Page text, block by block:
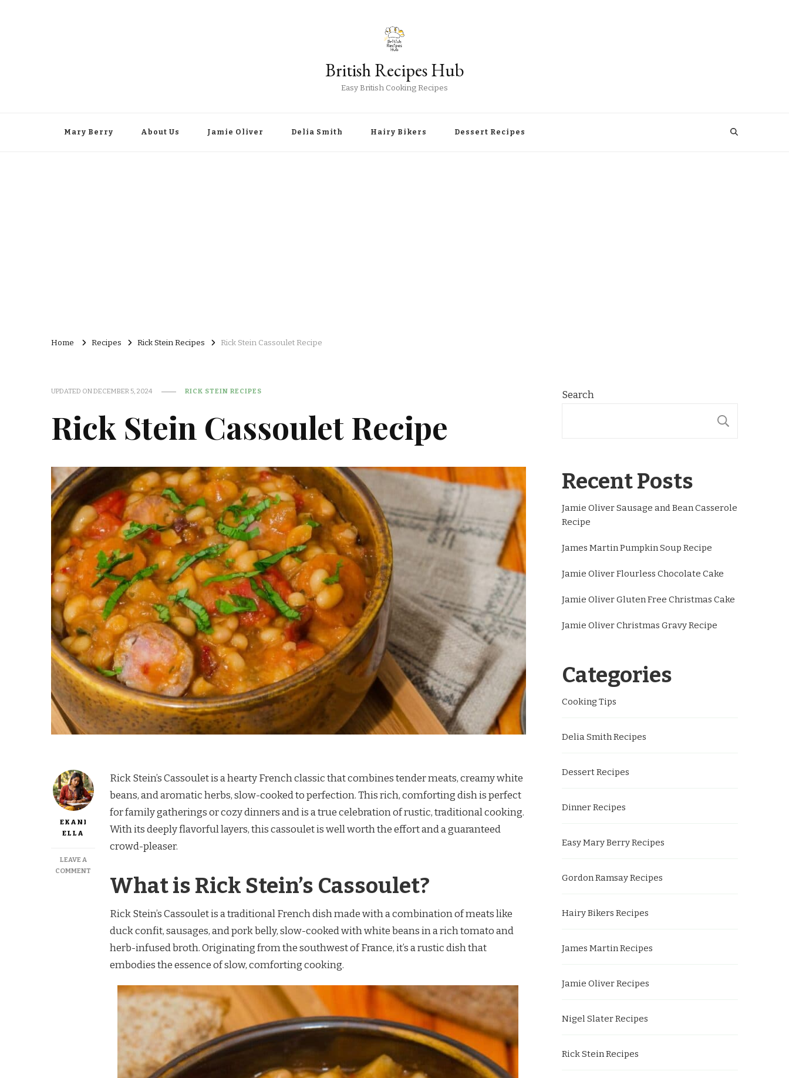
British Recipes Hub
Easy British Cooking Recipes
Mary Berry About Us Jamie Oliver Delia Smith Hairy Bikers Dessert Recipes
Home Recipes Rick Stein Recipes Rick Stein Cassoulet Recipe
UPDATED ONDECEMBER 5, 2024 RICK STEIN RECIPES
Rick Stein Cassoulet Recipe
EKANI
ELLA
LEAVE A
COMMENT
RECIPE
Rick Stein’s Cassoulet is a hearty French classic that combines tender meats, creamy white
beans, and aromatic herbs, slow-cooked to perfection. This rich, comforting dish is perfect
for family gatherings or cozy dinners and is a true celebration of rustic, traditional cooking.
With its deeply flavorful layers, this cassoulet is well worth the effort and a guaranteed
crowd-pleaser.
What is Rick Stein’s Cassoulet?
Rick Stein’s Cassoulet is a traditional French dish made with a combination of meats like
duck confit, sausages, and pork belly, slow-cooked with white beans in a rich tomato and
herb-infused broth. Originating from the southwest of France, it’s a rustic dish that
embodies the essence of slow, comforting cooking.
Search
Recent Posts
Jamie Oliver Sausage and Bean Casserole
Recipe
James Martin Pumpkin Soup Recipe
Jamie Oliver Flourless Chocolate Cake
Jamie Oliver Gluten Free Christmas Cake
Jamie Oliver Christmas Gravy Recipe
Categories
Cooking Tips
Delia Smith Recipes
Dessert Recipes
Dinner Recipes
Easy Mary Berry Recipes
Gordon Ramsay Recipes
Hairy Bikers Recipes
James Martin Recipes
Jamie Oliver Recipes
Nigel Slater Recipes
Rick Stein Recipes